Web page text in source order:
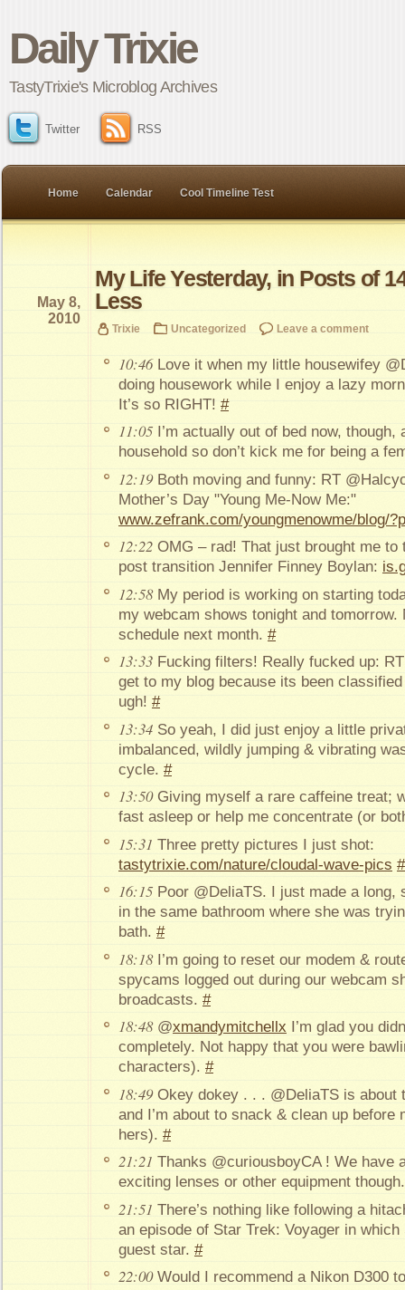
Daily Trixie
TastyTrixie's Microblog Archives
Twitter RSS
Home Calendar Cool Timeline Test
My Life Yesterday, in Posts of
Less
May 8,
2010
Trixie Uncategorized Leave a comment
10:46Love it when my little housewifey
doing housework while I enjoy a lazy
It’s so RIGHT! #
11:05 I’m actually out of bed now,
household so don’t kick me for being a
12:19Both moving and funny: RT
Mother’s Day "Young Me-Now Me:"
www.zefrank.com/youngmenowme/blog/
12:22 OMG – rad! That just brought me to
post transition Jennifer Finney Boylan:
12:58My period is working on starting
my webcam shows tonight and
schedule next month. #
13:33 Fucking filters! Really fucked up:
get to my blog because its been
ugh! #
13:34 So yeah, I did just enjoy a little
imbalanced, wildly jumping & vibrating
cycle. #
13:50Giving myself a rare caffeine treat;
fast asleep or help me concentrate (or
15:31 Three pretty pictures I just shot:
tastytrixie.com/nature/cloudal-wave-pics #
16:15 Poor @DeliaTS. I just made a long,
in the same bathroom where she was
bath. #
18:18I’m going to reset our modem &
spycams logged out during our webcam
broadcasts. #
18:48@xmandymitchellx I’m glad you
completely. Not happy that you were
characters). #
18:49Okey dokey . . . @DeliaTS is about
and I’m about to snack & clean up before
hers). #
21:21 Thanks @curiousboyCA ! We have
exciting lenses or other equipment
21:51 There’s nothing like following a
an episode of Star Trek: Voyager in
guest star. #
22:00Would I recommend a Nikon D300